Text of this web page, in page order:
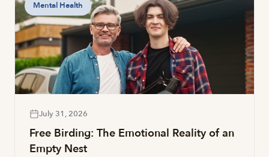
Mental Health
July 31, 2026
Free Birding: The Emotional Reality of an
Empty Nest